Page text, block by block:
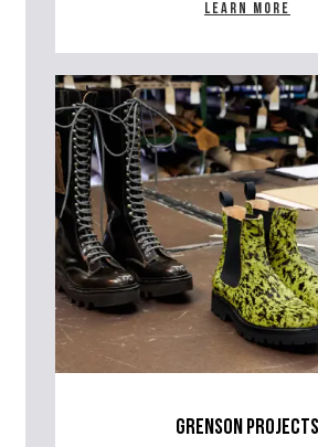
Learn more
grenson projects